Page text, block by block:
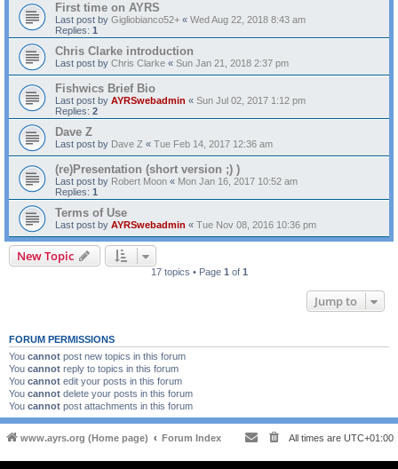
First time on AYRS
Last post by Gigliobianco52+ « Wed Aug 22, 2018 8:43 am
Replies: 1
Chris Clarke introduction
Last post by Chris Clarke « Sun Jan 21, 2018 2:37 pm
Fishwics Brief Bio
Last post by AYRSwebadmin « Sun Jul 02, 2017 1:12 pm
Replies: 2
Dave Z
Last post by Dave Z « Tue Feb 14, 2017 12:36 am
(re)Presentation (short version ;) )
Last post by Robert Moon « Mon Jan 16, 2017 10:52 am
Replies: 1
Terms of Use
Last post by AYRSwebadmin « Tue Nov 08, 2016 10:36 pm
New Topic
17 topics • Page 1 of 1
Jump to
FORUM PERMISSIONS
You cannot post new topics in this forum
You cannot reply to topics in this forum
You cannot edit your posts in this forum
You cannot delete your posts in this forum
You cannot post attachments in this forum
www.ayrs.org (Home page) Forum Index All times are UTC+01:00